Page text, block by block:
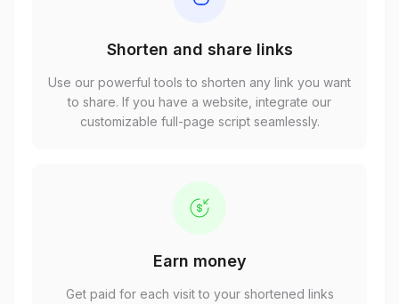
Shorten and share links
Use our powerful tools to shorten any link you want
to share. If you have a website, integrate our
customizable full-page script seamlessly.
Earn money
Get paid for each visit to your shortened links